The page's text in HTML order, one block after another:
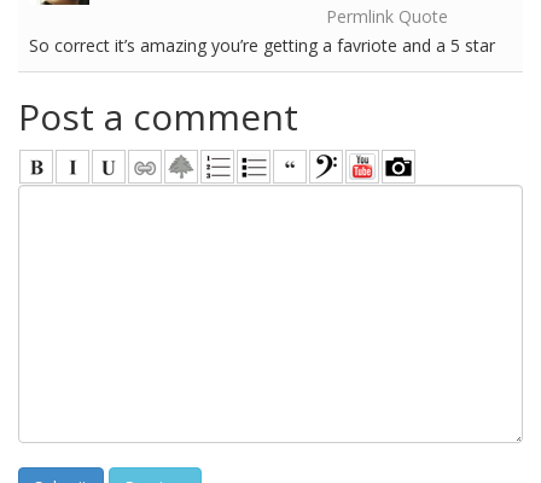
Permlink Quote
So correct it’s amazing you’re getting a favriote and a 5 star
Post a comment